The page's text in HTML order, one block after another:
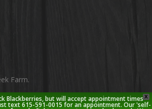
Farm.
google-instagram
X
Blackberries, but will accept appointment times
text 615-591-0015 for an appointment. Our 'self-